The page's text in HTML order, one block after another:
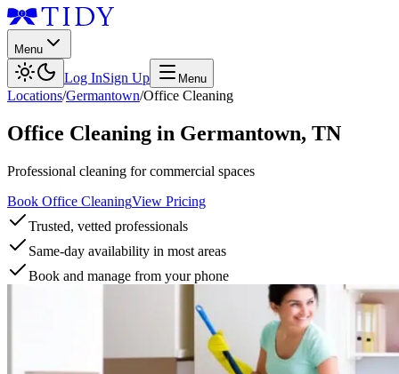
Menu
Log InSign Up Menu
Locations/Germantown/Office Cleaning
Office Cleaning in Germantown, TN
Professional cleaning for commercial spaces
Book Office CleaningView Pricing
Trusted, vetted professionals
Same-day availability in most areas
Book and manage from your phone